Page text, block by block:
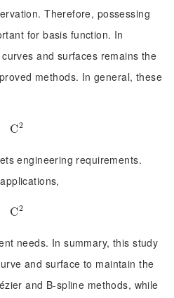
Therefore, possessing
for basis function. In
and surfaces remains the
methods. In general, these
C2
C2
engineering requirements.
C2
C2
needs. In summary, this study
and surface to maintain the
and B-spline methods, while